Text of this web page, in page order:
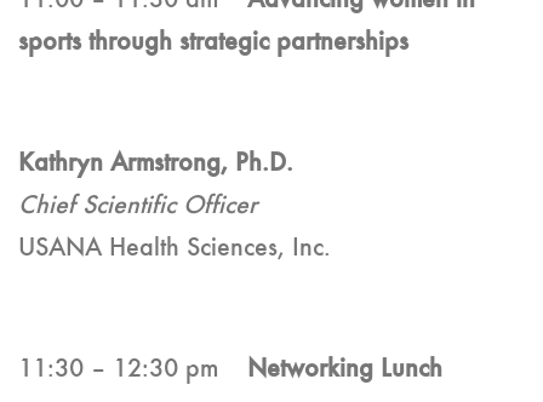
sports through strategic partnerships
Kathryn Armstrong, Ph.D.
Chief Scientific Officer
USANA Health Sciences, Inc.
11:30 – 12:30 pm Networking Lunch